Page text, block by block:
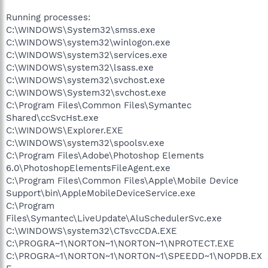
Running processes:
C:\WINDOWS\System32\smss.exe
C:\WINDOWS\system32\winlogon.exe
C:\WINDOWS\system32\services.exe
C:\WINDOWS\system32\lsass.exe
C:\WINDOWS\system32\svchost.exe
C:\WINDOWS\System32\svchost.exe
C:\Program Files\Common Files\Symantec
Shared\ccSvcHst.exe
C:\WINDOWS\Explorer.EXE
C:\WINDOWS\system32\spoolsv.exe
C:\Program Files\Adobe\Photoshop Elements
6.0\PhotoshopElementsFileAgent.exe
C:\Program Files\Common Files\Apple\Mobile Device
Support\bin\AppleMobileDeviceService.exe
C:\Program
Files\Symantec\LiveUpdate\AluSchedulerSvc.exe
C:\WINDOWS\system32\CTsvcCDA.EXE
C:\PROGRA~1\NORTON~1\NORTON~1\NPROTECT.EXE
C:\PROGRA~1\NORTON~1\NORTON~1\SPEEDD~1\NOPDB.EX